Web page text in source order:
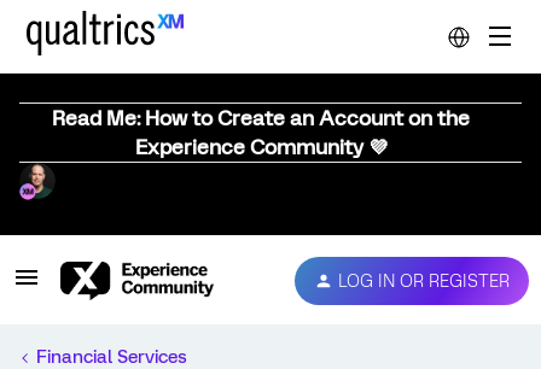
Read Me: How to Create an Account on the
Experience Community 💜
LOG IN OR REGISTER
Financial Services